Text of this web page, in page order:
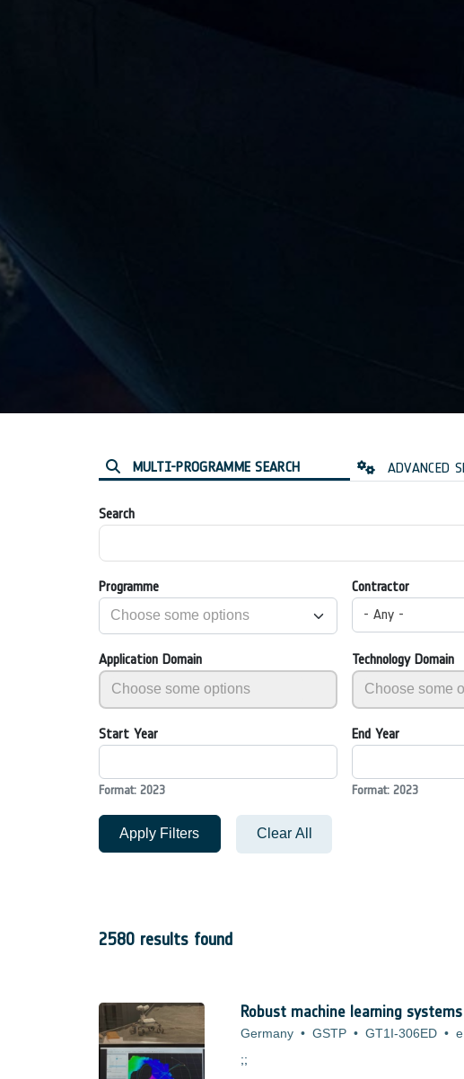
MULTI-PROGRAMME SEARCH ADVANCED
Search
Programme
Contractor
- Any -
Application Domain Technology Domain
Start Year
Format: 2023
End Year
Format: 2023
Apply Filters Clear All
2580 results found
Robust machine learning
Germany • GSTP • GT1I-306ED •
;;